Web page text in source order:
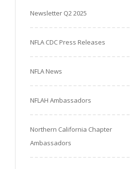
Newsletter Q2 2025
NFLA CDC Press Releases
NFLA News
NFLAH Ambassadors
Northern California Chapter
Ambassadors